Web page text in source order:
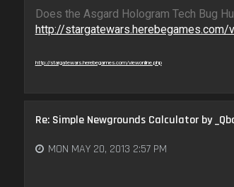
Does the Asgard Hologram Tech Bug
http://stargatewars.herebegames.com/
http://stargatewars.herebegames.com/viewonline.php
Re: Simple Newgrounds Calculator by
MON MAY 20, 2013 2:57 PM